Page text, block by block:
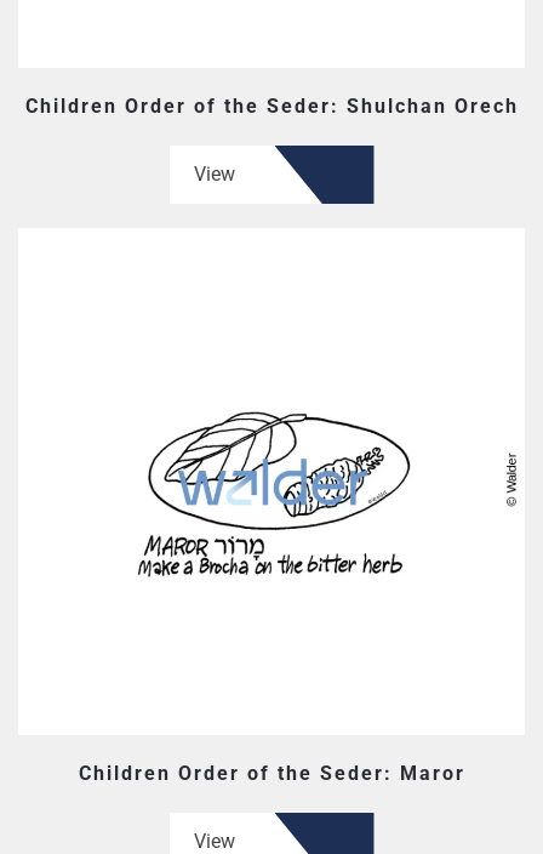
Children Order of the Seder: Shulchan Orech
View
Children Order of the Seder: Maror
View